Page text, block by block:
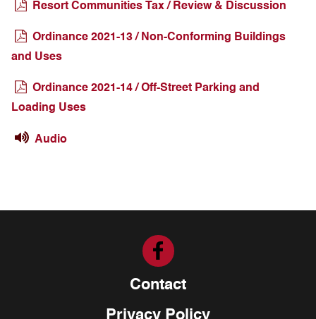
Resort Communities Tax / Review & Discussion
Ordinance 2021-13 / Non-Conforming Buildings
and Uses
Ordinance 2021-14 / Off-Street Parking and
Loading Uses
Audio
Contact
Privacy Policy